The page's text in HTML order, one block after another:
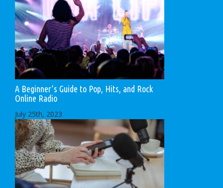
A Beginner’s Guide to Pop, Hits, and Rock
Online Radio
July 25th, 2023